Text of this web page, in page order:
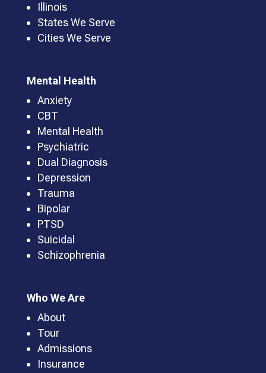
Illinois
States We Serve
Cities We Serve
Mental Health
Anxiety
CBT
Mental Health
Psychiatric
Dual Diagnosis
Depression
Trauma
Bipolar
PTSD
Suicidal
Schizophrenia
Who We Are
About
Tour
Admissions
Insurance